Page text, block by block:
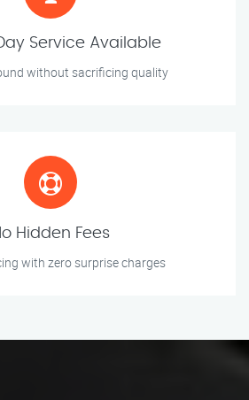
Service Available
without sacrificing quality
Hidden Fees
with zero surprise charges